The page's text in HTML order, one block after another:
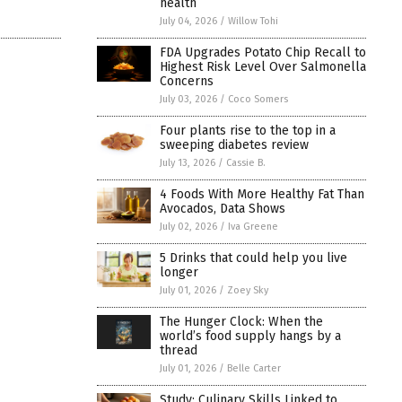
health
July 04, 2026 / Willow Tohi
FDA Upgrades Potato Chip Recall to
Highest Risk Level Over Salmonella
Concerns
July 03, 2026 / Coco Somers
Four plants rise to the top in a
sweeping diabetes review
July 13, 2026 / Cassie B.
4 Foods With More Healthy Fat Than
Avocados, Data Shows
July 02, 2026 / Iva Greene
5 Drinks that could help you live
longer
July 01, 2026 / Zoey Sky
The Hunger Clock: When the
world’s food supply hangs by a
thread
July 01, 2026 / Belle Carter